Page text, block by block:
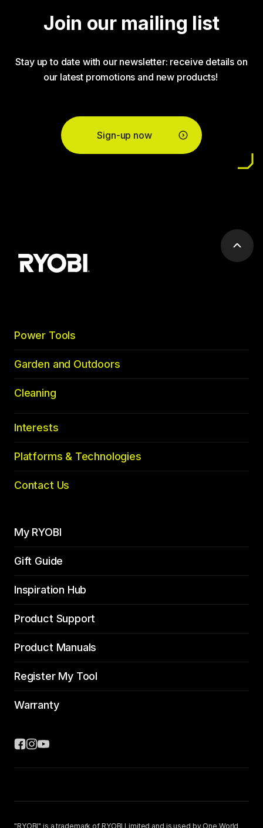
Join our mailing list
Stay up to date with our newsletter: receive details on
our latest promotions and new products!
Sign-up now
Scroll
Power Tools
Garden and Outdoors
Cleaning
Interests
Platforms & Technologies
Contact Us
My RYOBI
Gift Guide
Inspiration Hub
Product Support
Product Manuals
Register My Tool
Warranty
"RYOBI" is a trademark of RYOBI Limited and is used by One World